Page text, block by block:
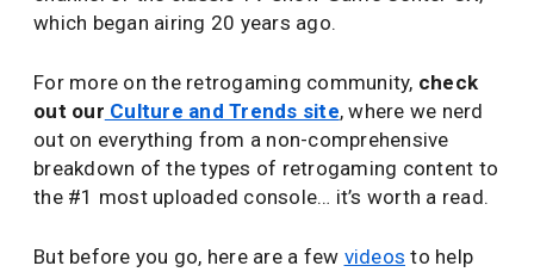
which began airing 20 years ago.
For more on the retrogaming community, check
out our Culture and Trends site, where we nerd
out on everything from a non-comprehensive
breakdown of the types of retrogaming content to
the #1 most uploaded console… it’s worth a read.
But before you go, here are a few videos to help